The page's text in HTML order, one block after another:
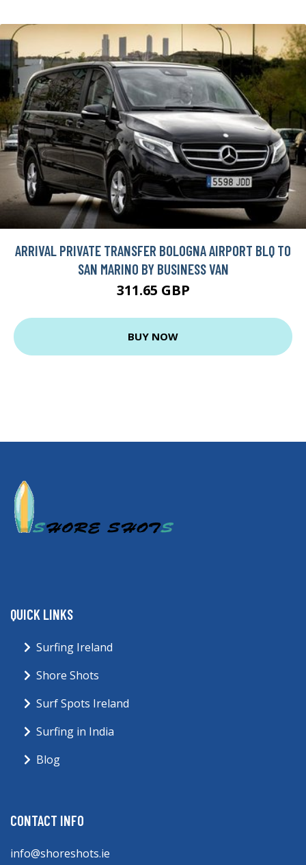
ARRIVAL PRIVATE TRANSFER BOLOGNA AIRPORT BLQ TO
SAN MARINO BY BUSINESS VAN
311.65 GBP
BUY NOW
QUICK LINKS
Surfing Ireland
Shore Shots
Surf Spots Ireland
Surfing in India
Blog
CONTACT INFO
info@shoreshots.ie